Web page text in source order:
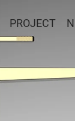
PROJECT